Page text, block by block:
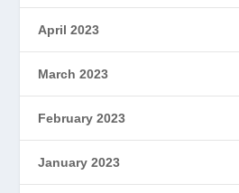
April 2023
March 2023
February 2023
January 2023